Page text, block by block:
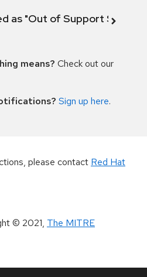
as "Out of Support
means? Check out our
Sign up here.
please contact Red Hat
© 2021, The MITRE